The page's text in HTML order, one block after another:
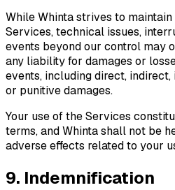
While Whinta strives to
Services, technical issues,
events beyond our control may
any liability for damages or
events, including direct,
or punitive damages.
Your use of the Services
terms, and Whinta shall not be
adverse effects related to your
9. Indemnification